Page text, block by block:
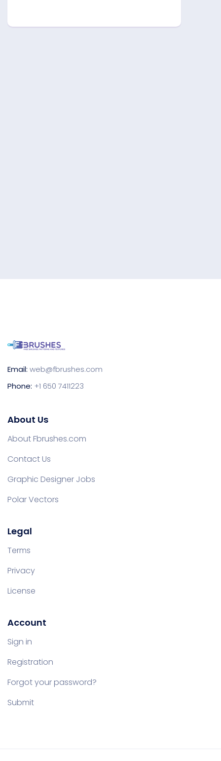
Email: web@fbrushes.com
Phone: +1 650 7411223
About Us
About Fbrushes.com
Contact Us
Graphic Designer Jobs
Polar Vectors
Legal
Terms
Privacy
License
Account
Sign in
Registration
Forgot your password?
Submit